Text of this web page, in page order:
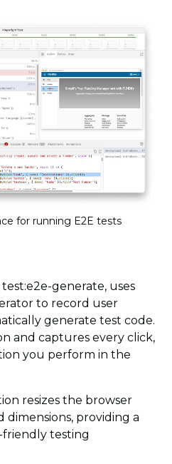
for running E2E tests
generate, uses
to record user
generate test code.
and captures every click,
you perform in the
resizes the browser
providing a
friendly testing